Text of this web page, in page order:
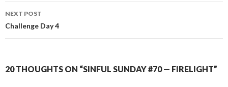
NEXT POST
Challenge Day 4
20 THOUGHTS ON “SINFUL SUNDAY #70 — FIRELIGHT”